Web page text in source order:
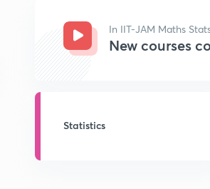
In IIT-JAM Maths
New courses
Statistics